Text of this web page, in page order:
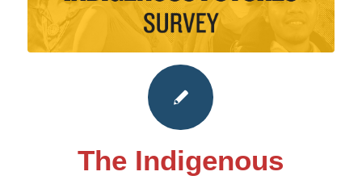
The Indigenous